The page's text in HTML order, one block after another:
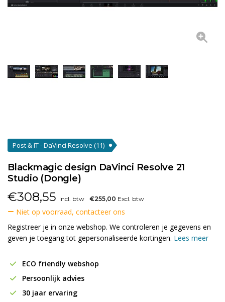
Post & IT - DaVinci Resolve (11)
Blackmagic design DaVinci Resolve 21
Studio (Dongle)
€308,55 Incl. btw €255,00 Excl. btw
Niet op voorraad, contacteer ons
Registreer je in onze webshop. We controleren je gegevens en
geven je toegang tot gepersonaliseerde kortingen. Lees meer
ECO friendly webshop
Persoonlijk advies
30 jaar ervaring